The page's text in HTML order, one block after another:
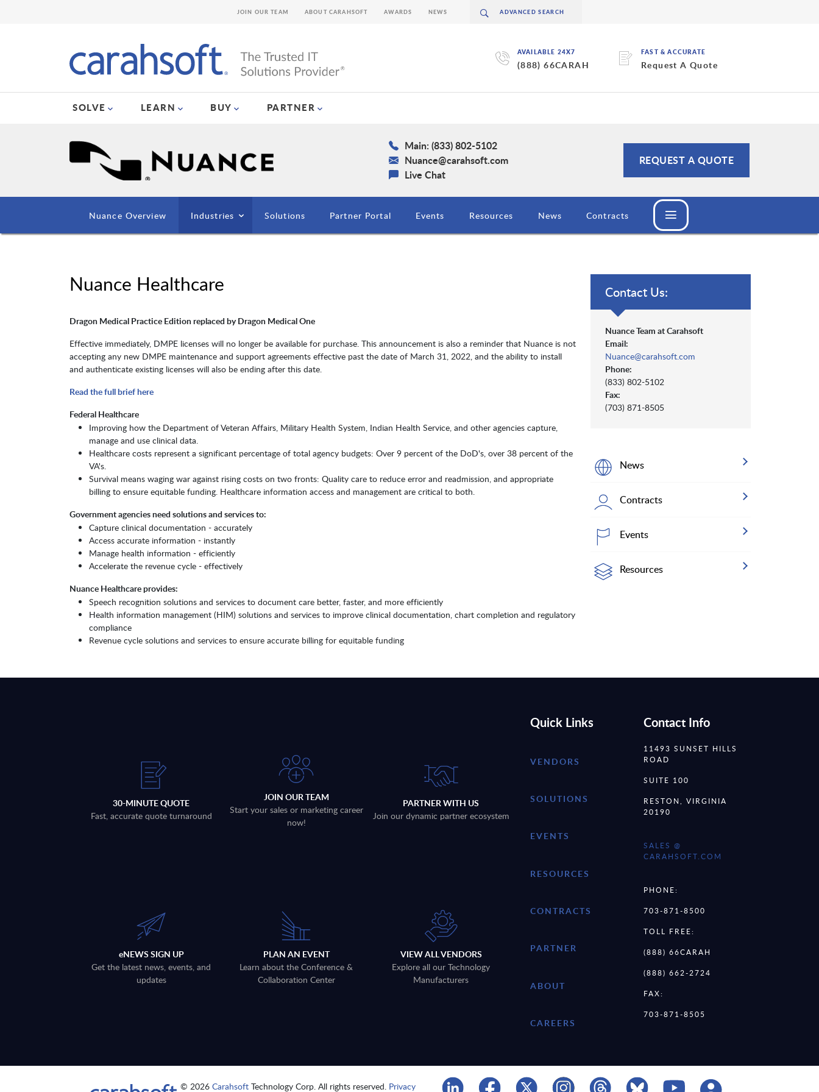
AVAILABLE 24X7
(888) 66CARAH
FAST & ACCURATE
Request A Quote
SOLVE LEARN BUY PARTNER
JOIN OUR TEAM ABOUT CARAHSOFT AWARDS NEWS
Main: (833) 802-5102
Nuance@carahsoft.com
Live Chat
REQUEST A QUOTE
Nuance Overview Industries Solutions Partner Portal Events Resources News Contracts
Nuance Healthcare
Dragon Medical Practice Edition replaced by Dragon Medical One
Effective immediately, DMPE licenses will no longer be available for purchase. This announcement is also a reminder that Nuance is not
accepting any new DMPE maintenance and support agreements effective past the date of March 31, 2022, and the ability to install
and authenticate existing licenses will also be ending after this date.
Read the full brief here
Federal Healthcare
Improving how the Department of Veteran Affairs, Military Health System, Indian Health Service, and other agencies capture,
manage and use clinical data.
Healthcare costs represent a significant percentage of total agency budgets: Over 9 percent of the DoD's, over 38 percent of the
VA's.
Survival means waging war against rising costs on two fronts: Quality care to reduce error and readmission, and appropriate
billing to ensure equitable funding. Healthcare information access and management are critical to both.
Government agencies need solutions and services to:
Capture clinical documentation - accurately
Access accurate information - instantly
Manage health information - efficiently
Accelerate the revenue cycle - effectively
Nuance Healthcare provides:
Speech recognition solutions and services to document care better, faster, and more efficiently
Health information management (HIM) solutions and services to improve clinical documentation, chart completion and regulatory
compliance
Revenue cycle solutions and services to ensure accurate billing for equitable funding
Contact Us:
Nuance Team at Carahsoft
Email:
Nuance@carahsoft.com
Phone:
(833) 802-5102
Fax:
(703) 871-8505
News
Contracts
Events
Resources
30-MINUTE QUOTE
Fast, accurate quote turnaround
JOIN OUR TEAM
Start your sales or marketing career
now!
PARTNER WITH US
Join our dynamic partner ecosystem
eNEWS SIGN UP
Get the latest news, events, and
updates
PLAN AN EVENT
Learn about the Conference &
Collaboration Center
VIEW ALL VENDORS
Explore all our Technology
Manufacturers
Quick Links
VENDORS
SOLUTIONS
EVENTS
RESOURCES
CONTRACTS
PARTNER
ABOUT
CAREERS
Contact Info
11493 SUNSET HILLS
ROAD
SUITE 100
RESTON, VIRGINIA
20190
SALES @
CARAHSOFT.COM
PHONE:
703-871-8500
TOLL FREE:
(888) 66CARAH
(888) 662-2724
FAX:
703-871-8505
© 2026Carahsoft Technology Corp. All rights reserved. Privacy